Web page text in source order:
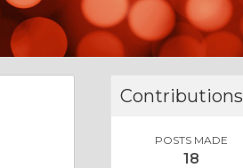
Contributions
POSTS MADE
18